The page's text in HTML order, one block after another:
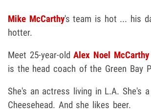
Mike McCarthy's team is hot ... his
hotter.
Meet 25-year-oldAlex Noel McCarthy
is the head coach of the Green Bay
She's an actress living in L.A. She's
Cheesehead. And she likes beer.